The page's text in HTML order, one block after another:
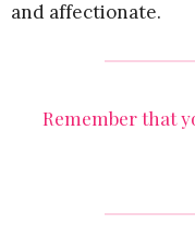
and affectionate.
Remember that